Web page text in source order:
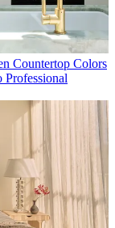
Countertop Colors